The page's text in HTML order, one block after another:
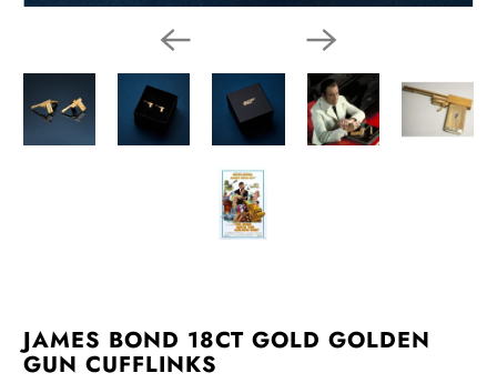
JAMES BOND 18CT GOLD GOLDEN
GUN CUFFLINKS